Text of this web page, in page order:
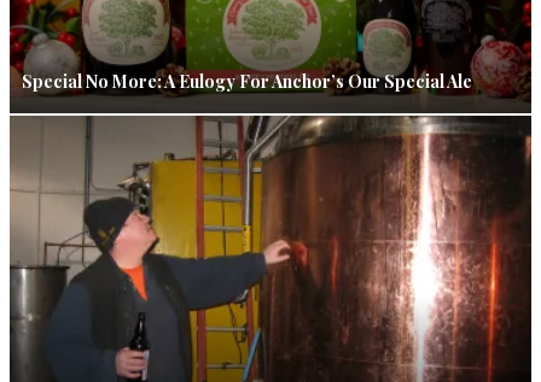
Special No More: A Eulogy For Anchor’s Our Special Ale